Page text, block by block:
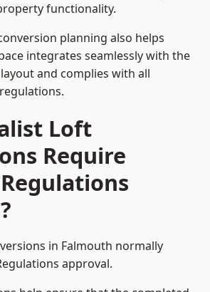
functionality.
planning also helps
integrates seamlessly with the
and complies with all
Loft
Require
in Falmouth normally
approval.